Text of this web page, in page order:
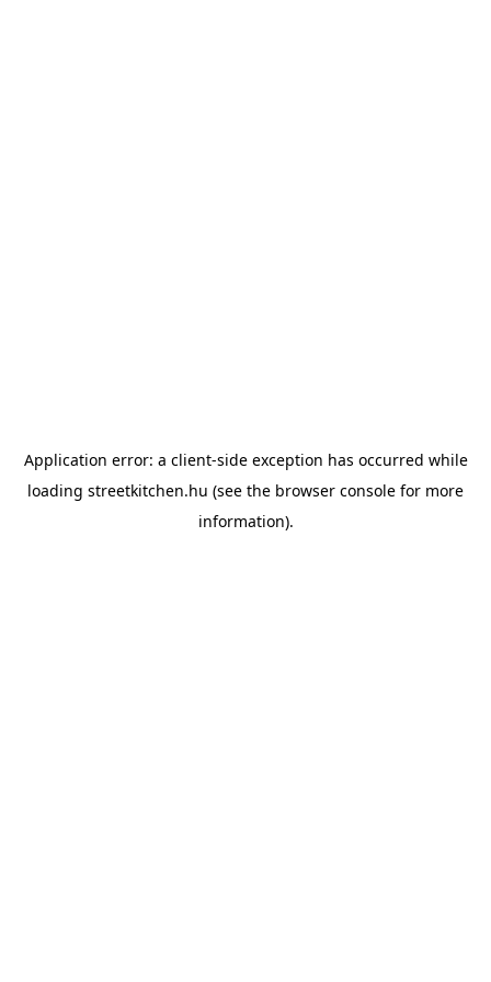
Application error: a client-side exception has occurred while
loading streetkitchen.hu (see the browser console for more
information).